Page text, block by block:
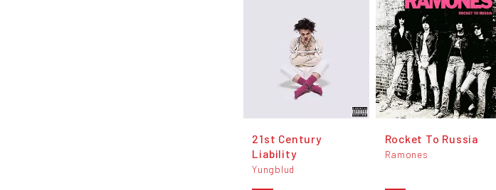
21st Century
Liability
Yungblud
Rocket To Russia
Ramones